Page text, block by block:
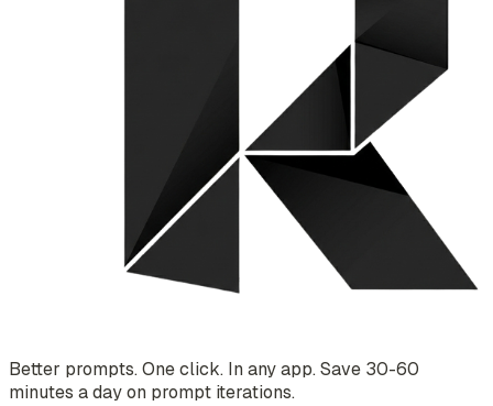
Better prompts. One click. In any app. Save 30-60
minutes a day on prompt iterations.